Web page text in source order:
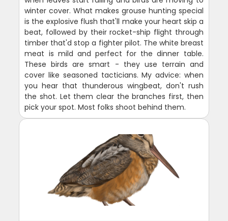
winter cover. What makes grouse hunting special
is the explosive flush that'll make your heart skip a
beat, followed by their rocket-ship flight through
timber that'd stop a fighter pilot. The white breast
meat is mild and perfect for the dinner table.
These birds are smart - they use terrain and
cover like seasoned tacticians. My advice: when
you hear that thunderous wingbeat, don't rush
the shot. Let them clear the branches first, then
pick your spot. Most folks shoot behind them.